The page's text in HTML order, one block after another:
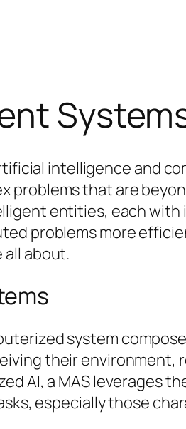
intelligence and
problems that are
entities, each
problems more
about.
system
their
AI, a MAS leverages
especially those